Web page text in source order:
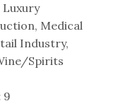
Medical
Industry,
Spirits
9